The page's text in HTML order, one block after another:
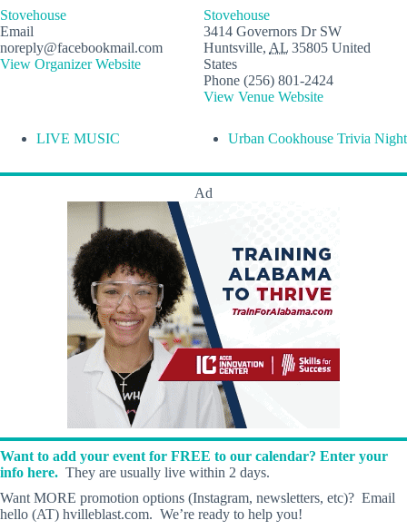
Stovehouse
3414 Governors Dr SW
Huntsville, AL 35805 United
States
Phone (256) 801-2424
View Venue Website
Stovehouse
Email
noreply@facebookmail.com
View Organizer Website
LIVE MUSIC Urban Cookhouse Trivia Night
Ad
Want to add your event for FREE to our calendar? Enter your
info here. They are usually live within 2 days.
Want MORE promotion options (Instagram, newsletters, etc)? Email
hello (AT) hvilleblast.com. We’re ready to help you!